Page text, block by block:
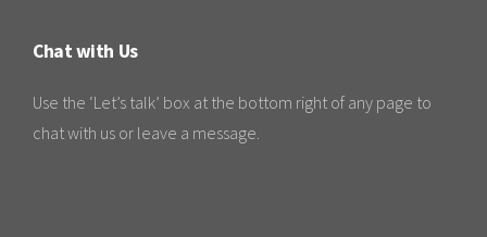
Chat with Us
Use the ‘Let’s talk’ box at the bottom right of any page to
chat with us or leave a message.